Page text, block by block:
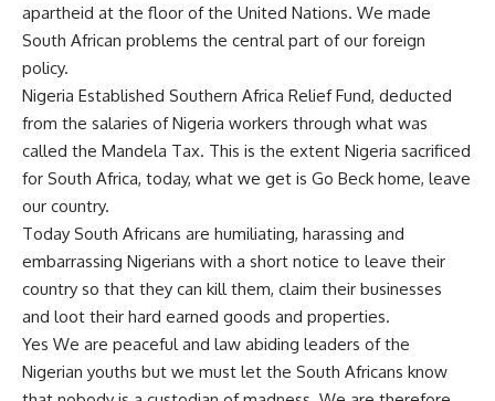
apartheid at the floor of the United Nations. We made
South African problems the central part of our foreign
policy.
Nigeria Established Southern Africa Relief Fund, deducted
from the salaries of Nigeria workers through what was
called the Mandela Tax. This is the extent Nigeria sacrificed
for South Africa, today, what we get is Go Beck home, leave
our country.
Today South Africans are humiliating, harassing and
embarrassing Nigerians with a short notice to leave their
country so that they can kill them, claim their businesses
and loot their hard earned goods and properties.
Yes We are peaceful and law abiding leaders of the
Nigerian youths but we must let the South Africans know